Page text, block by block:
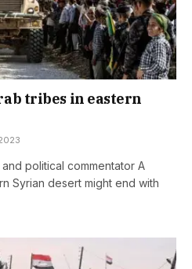
tribes in eastern
political commentator A
Syrian desert might end with